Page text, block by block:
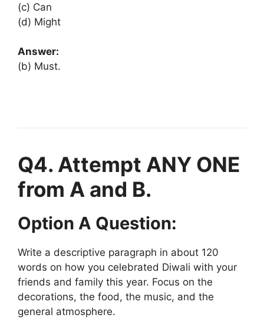
(c) Can
(d) Might
Answer:
(b) Must.
Q4. Attempt ANY ONE
from A and B.
Option A Question:
Write a descriptive paragraph in about 120
words on how you celebrated Diwali with your
friends and family this year. Focus on the
decorations, the food, the music, and the
general atmosphere.